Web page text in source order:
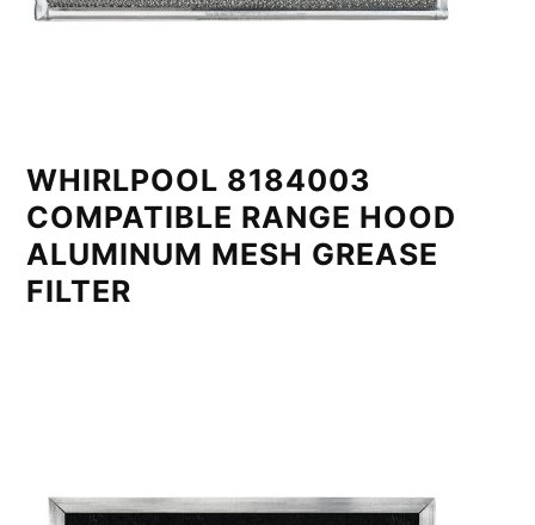
WHIRLPOOL 8184003
COMPATIBLE RANGE HOOD
ALUMINUM MESH GREASE
FILTER